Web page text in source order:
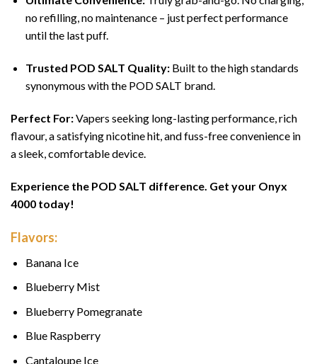
no refilling, no maintenance – just perfect performance
until the last puff.
Trusted POD SALT Quality:Built to the high standards
synonymous with the POD SALT brand.
Perfect For:Vapers seeking long-lasting performance, rich
flavour, a satisfying nicotine hit, and fuss-free convenience in
a sleek, comfortable device.
Experience the POD SALT difference. Get your Onyx
4000 today!
Flavors:
Banana Ice
Blueberry Mist
Blueberry Pomegranate
Blue Raspberry
Cantaloupe Ice